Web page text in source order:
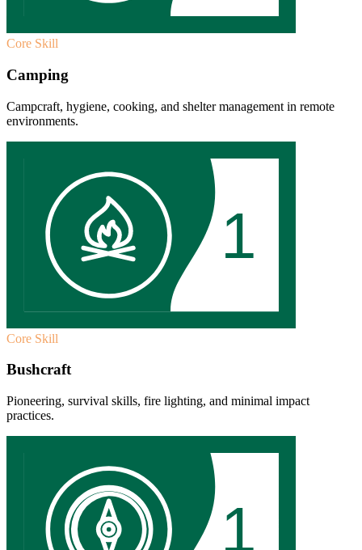
Core Skill
Camping
Campcraft, hygiene, cooking, and shelter management in remote
environments.
1
Core Skill
Bushcraft
Pioneering, survival skills, fire lighting, and minimal impact
practices.
1